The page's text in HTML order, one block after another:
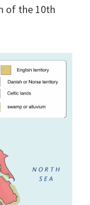
of the 10th